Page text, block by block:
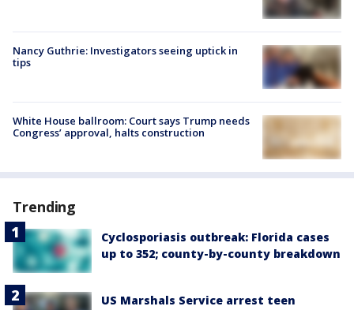
Nancy Guthrie: Investigators seeing uptick in
tips
White House ballroom: Court says Trump needs
Congress’ approval, halts construction
Trending
Cyclosporiasis outbreak: Florida cases
up to 352; county-by-county breakdown
US Marshals Service arrest teen